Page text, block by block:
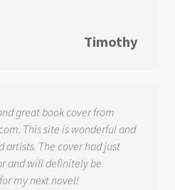
Timothy
great book cover from
This site is wonderful and
artists. The cover had just
and will definitely be
my next novel!